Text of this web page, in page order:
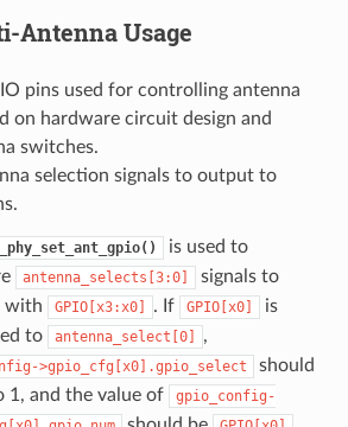
Antenna Usage
pins used for controlling antenna
on hardware circuit design and
switches.
selection signals to output to
is used to
antenna_selects[3:0]
signals to
with
GPIO[x3:x0] . If GPIO[x0]
is
to
antenna_select[0] ,
>gpio_cfg[x0].gpio_select
should
1, and the value of
gpio_config-